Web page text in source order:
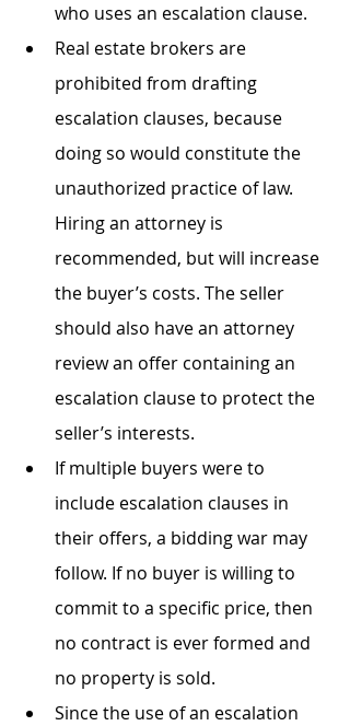
who uses an escalation clause.
Real estate brokers are
prohibited from drafting
escalation clauses, because
doing so would constitute the
unauthorized practice of law.
Hiring an attorney is
recommended, but will increase
the buyer’s costs. The seller
should also have an attorney
review an offer containing an
escalation clause to protect the
seller’s interests.
If multiple buyers were to
include escalation clauses in
their offers, a bidding war may
follow. If no buyer is willing to
commit to a specific price, then
no contract is ever formed and
no property is sold.
Since the use of an escalation